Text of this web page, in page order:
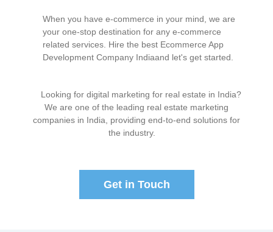
When you have e-commerce in your mind, we are
your one-stop destination for any e-commerce
related services. Hire the best Ecommerce App
Development Company Indiaand let's get started.
Looking for digital marketing for real estate in India?
We are one of the leading real estate marketing
companies in India, providing end-to-end solutions for
the industry.
Get in Touch